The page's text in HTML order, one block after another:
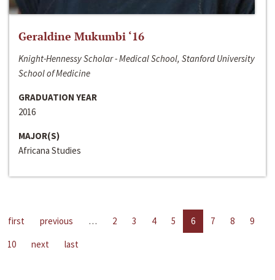
Geraldine Mukumbi ‘16
Knight-Hennessy Scholar - Medical School, Stanford University
School of Medicine
GRADUATION YEAR
2016
MAJOR(S)
Africana Studies
first previous … 2 3 4 5 6 7 8
9
10
next last